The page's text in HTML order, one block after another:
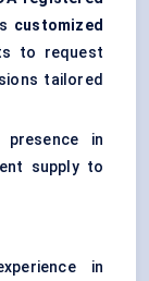
customized
to request
tailored
in
supply to
in